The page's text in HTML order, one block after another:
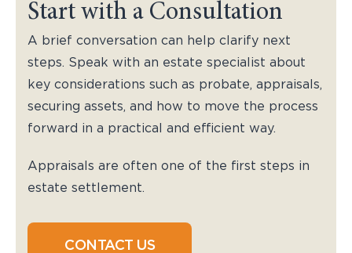
Start with a Consultation
A brief conversation can help clarify next
steps. Speak with an estate specialist about
key considerations such as probate, appraisals,
securing assets, and how to move the process
forward in a practical and efficient way.
Appraisals are often one of the first steps in
estate settlement.
CONTACT US